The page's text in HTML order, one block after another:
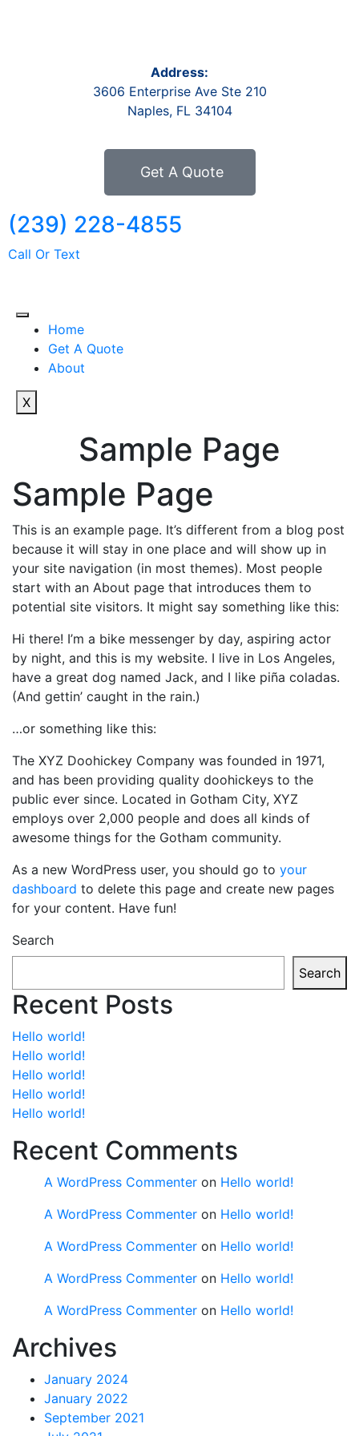
Address:
3606 Enterprise Ave Ste 210
Naples, FL 34104
Get A Quote
(239) 228-4855
Call Or Text
Home
Get A Quote
About
X
Sample Page
Sample Page
This is an example page. It’s different from a blog post
because it will stay in one place and will show up in
your site navigation (in most themes). Most people
start with an About page that introduces them to
potential site visitors. It might say something like this:
Hi there! I’m a bike messenger by day, aspiring actor
by night, and this is my website. I live in Los Angeles,
have a great dog named Jack, and I like piña coladas.
(And gettin’ caught in the rain.)
…or something like this:
The XYZ Doohickey Company was founded in 1971,
and has been providing quality doohickeys to the
public ever since. Located in Gotham City, XYZ
employs over 2,000 people and does all kinds of
awesome things for the Gotham community.
As a new WordPress user, you should go to your
dashboard to delete this page and create new pages
for your content. Have fun!
Search
Search
Recent Posts
Hello world!
Hello world!
Hello world!
Hello world!
Hello world!
Recent Comments
A WordPress Commenter on Hello world!
A WordPress Commenter on Hello world!
A WordPress Commenter on Hello world!
A WordPress Commenter on Hello world!
A WordPress Commenter on Hello world!
Archives
January 2024
January 2022
September 2021